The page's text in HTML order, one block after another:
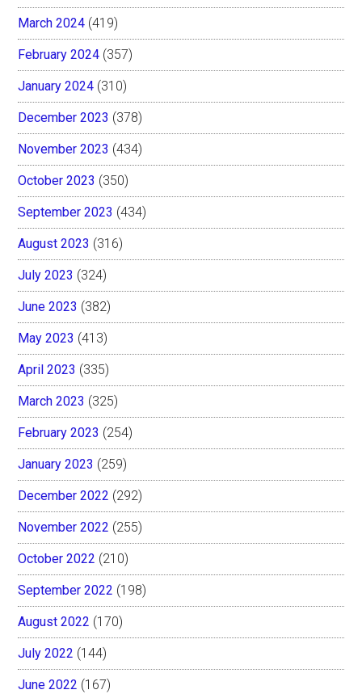
March 2024 (419)
February 2024 (357)
January 2024 (310)
December 2023 (378)
November 2023 (434)
October 2023 (350)
September 2023 (434)
August 2023 (316)
July 2023 (324)
June 2023 (382)
May 2023 (413)
April 2023 (335)
March 2023 (325)
February 2023 (254)
January 2023 (259)
December 2022 (292)
November 2022 (255)
October 2022 (210)
September 2022 (198)
August 2022 (170)
July 2022 (144)
June 2022 (167)